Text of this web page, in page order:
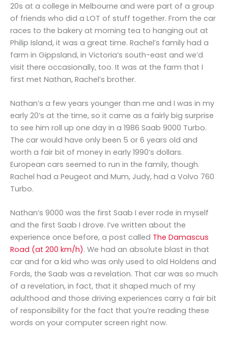
20s at a college in Melbourne and were part of a group
of friends who did a LOT of stuff together. From the car
races to the bakery at morning tea to hanging out at
Philip Island, it was a great time. Rachel’s family had a
farm in Gippsland, in Victoria’s south-east and we’d
visit there occasionally, too. It was at the farm that I
first met Nathan, Rachel’s brother.
Nathan’s a few years younger than me and I was in my
early 20’s at the time, so it came as a fairly big surprise
to see him roll up one day in a 1986 Saab 9000 Turbo.
The car would have only been 5 or 6 years old and
worth a fair bit of money in early 1990’s dollars.
European cars seemed to run in the family, though.
Rachel had a Peugeot and Mum, Judy, had a Volvo 760
Turbo.
Nathan’s 9000 was the first Saab I ever rode in myself
and the first Saab I drove. I’ve written about the
experience once before, a post called The Damascus
Road (at 200 km/h). We had an absolute blast in that
car and for a kid who was only used to old Holdens and
Fords, the Saab was a revelation. That car was so much
of a revelation, in fact, that it shaped much of my
adulthood and those driving experiences carry a fair bit
of responsibility for the fact that you’re reading these
words on your computer screen right now.